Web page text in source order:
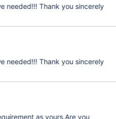
you sincerely
you sincerely
as yours.Are you